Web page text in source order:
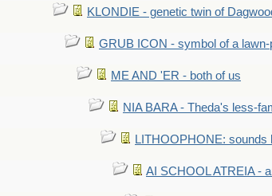
KLONDIE - genetic twin of
GRUB ICON - symbol of a
ME AND 'ER - both of us
NIA BARA - Theda's less-
LITHOOPHONE: sounds
AI SCHOOL ATREIA -